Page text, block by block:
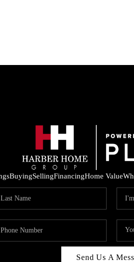
BuyingSellingFinancingHome Value
Send Us A